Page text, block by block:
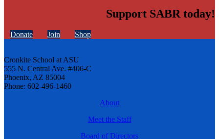
Support SABR today!
Donate Join Shop
Cronkite School at ASU
555 N. Central Ave. #406-C
Phoenix, AZ 85004
Phone: 602-496-1460
About
Meet the Staff
Board of Directors